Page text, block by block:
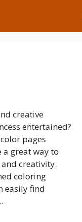
creative
entertained?
pages
great way to
creativity.
coloring
easily find